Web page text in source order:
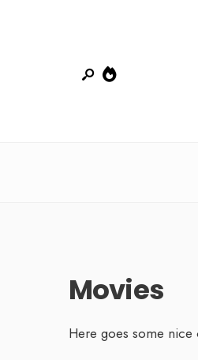
Movies
Here goes some